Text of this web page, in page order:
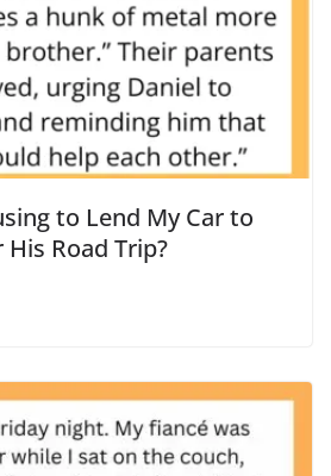
to Lend My Car to
Road Trip?